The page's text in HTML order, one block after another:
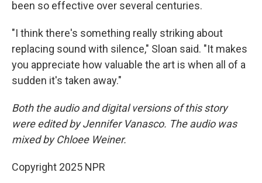
been so effective over several centuries.
"I think there's something really striking about
replacing sound with silence," Sloan said. "It makes
you appreciate how valuable the art is when all of a
sudden it's taken away."
Both the audio and digital versions of this story
were edited by Jennifer Vanasco. The audio was
mixed by Chloee Weiner.
Copyright 2025 NPR